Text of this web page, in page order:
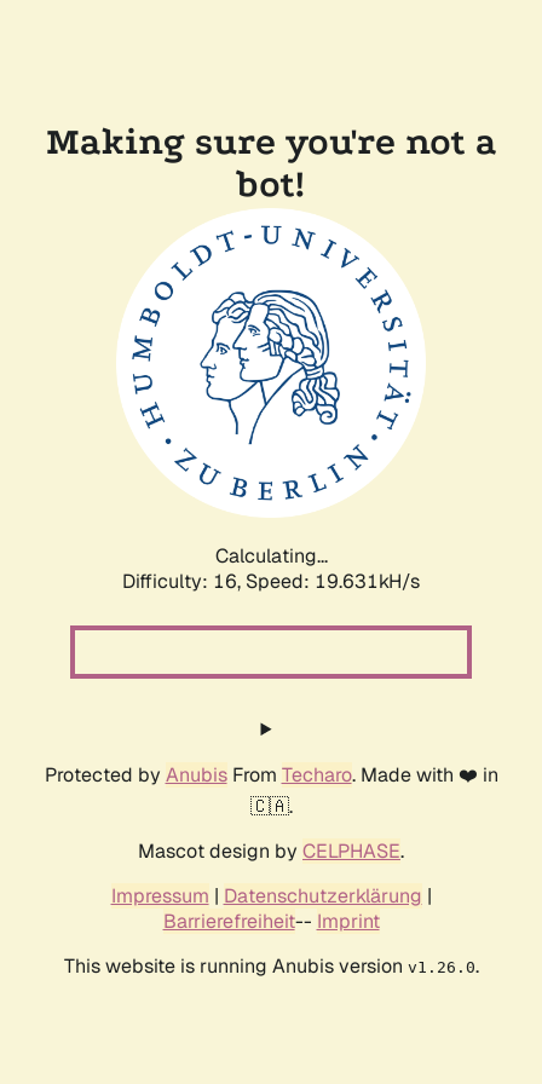
Making sure you're not a
bot!
Calculating...
Difficulty: 16, Speed: 19.631kH/s
Protected by AnubisFrom Techaro. Made with ❤️ in
🇨🇦.
Mascot design by CELPHASE.
Impressum | Datenschutzerklärung |
Barrierefreiheit-- Imprint
This website is running Anubis version v1.26.0.